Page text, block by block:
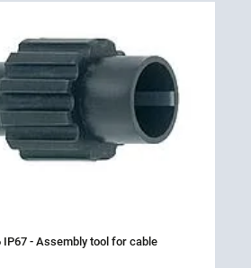
IP67 - Assembly tool for cable